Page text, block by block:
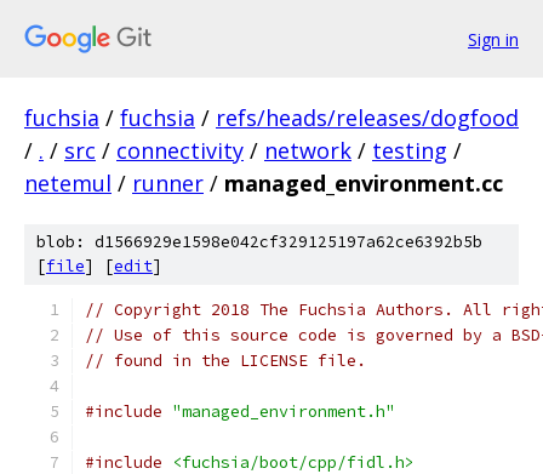
Sign in
fuchsia / fuchsia / refs/heads/releases/dogfood
/ . / src / connectivity / network / testing /
netemul / runner / managed_environment.cc
blob: d1566929e1598e042cf329125197a62ce6392b5b
[file] [edit]
// Copyright 2018 The Fuchsia Authors. All
// Use of this source code is governed by a
// found in the LICENSE file.
#include "managed_environment.h"
#include
<fuchsia/boot/cpp/fidl.h>